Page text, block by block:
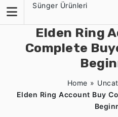
content
Sünger Ürünleri
Elden Ring
Complete
Home »
Elden Ring Account Buy